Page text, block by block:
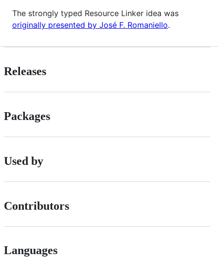
The strongly typed Resource Linker idea was
originally presented by José F. Romaniello.
Releases
Packages
Used by
Contributors
Languages